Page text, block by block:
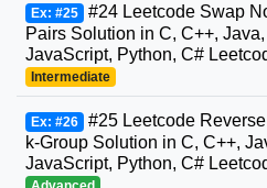
Ex: #25 #24 Leetcode Swap
Pairs Solution in C, C++, Java,
JavaScript, Python, C#
Intermediate
Ex: #26 #25 Leetcode
k-Group Solution in C, C++,
JavaScript, Python, C#